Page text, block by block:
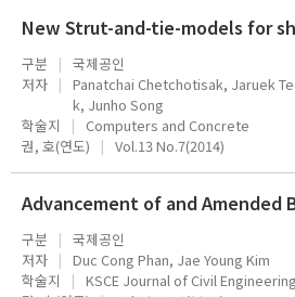
구분
국제공인
저자
Panatchai Chetchotisak, Jaruek
k, Junho Song
학술지
Computers and Concrete
권, 호(연도)
Vol.13 No.7(2014)
구분
국제공인
저자
Duc Cong Phan, Jae Young Kim
학술지
KSCE Journal of Civil Engineering